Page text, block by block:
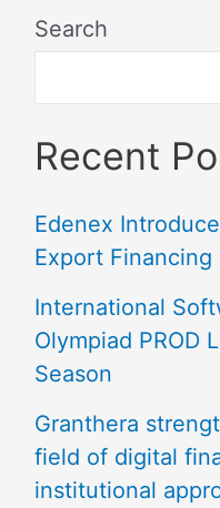
Search
Recent
Edenex
Export Financing
International
Olympiad PROD
Season
Granthera
field of digital
institutional